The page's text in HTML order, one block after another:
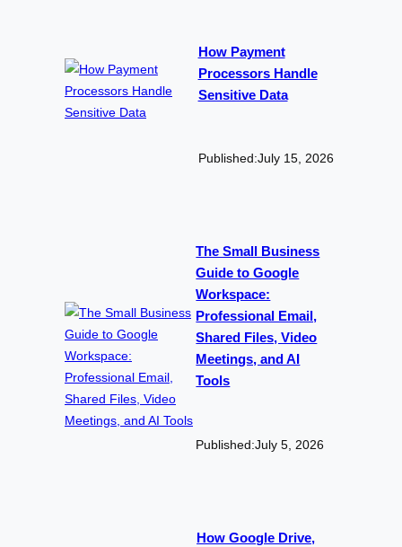
How Payment
Processors Handle
Sensitive Data
Published:July 15, 2026
The Small Business
Guide to Google
Workspace:
Professional Email,
Shared Files, Video
Meetings, and AI
Tools
Published:July 5, 2026
How Google Drive,